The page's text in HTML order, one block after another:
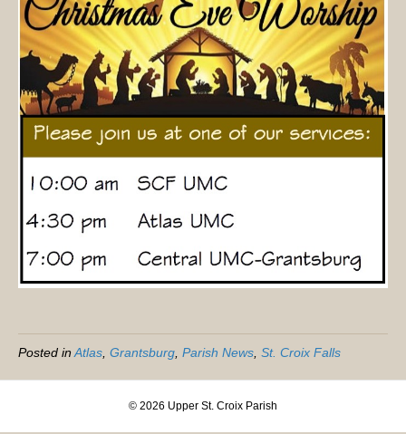
Posted inAtlas, Grantsburg, Parish News, St. Croix Falls
© 2026 Upper St. Croix Parish